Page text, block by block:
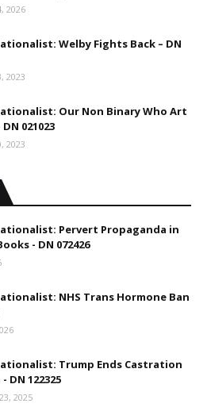
2026
Welby Fights Back – DN
2023
Our Non Binary Who Art
021023
2023
Pervert Propaganda in
- DN 072426
NHS Trans Hormone Ban
Trump Ends Castration
DN 122325
2025